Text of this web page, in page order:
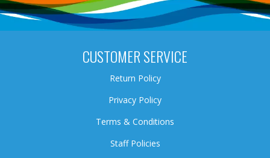
CUSTOMER SERVICE
Return Policy
Privacy Policy
Terms & Conditions
Staff Policies